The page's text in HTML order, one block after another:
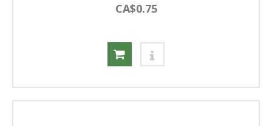
CA$0.75